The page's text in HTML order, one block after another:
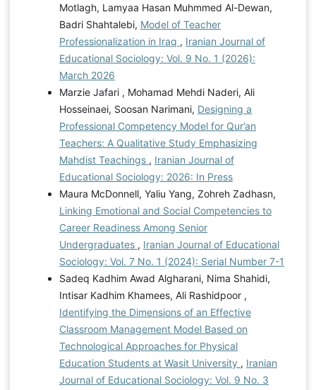
Motlagh, Lamyaa Hasan Muhmmed Al-Dewan,
Badri Shahtalebi, Model of Teacher
Professionalization in Iraq , Iranian Journal of
Educational Sociology: Vol. 9 No. 1 (2026):
March 2026
Marzie Jafari , Mohamad Mehdi Naderi, Ali
Hosseinaei, Soosan Narimani, Designing a
Professional Competency Model for Qur’an
Teachers: A Qualitative Study Emphasizing
Mahdist Teachings , Iranian Journal of
Educational Sociology: 2026: In Press
Maura McDonnell, Yaliu Yang, Zohreh Zadhasn,
Linking Emotional and Social Competencies to
Career Readiness Among Senior
Undergraduates , Iranian Journal of Educational
Sociology: Vol. 7 No. 1 (2024): Serial Number 7-1
Sadeq Kadhim Awad Algharani, Nima Shahidi,
Intisar Kadhim Khamees, Ali Rashidpoor ,
Identifying the Dimensions of an Effective
Classroom Management Model Based on
Technological Approaches for Physical
Education Students at Wasit University , Iranian
Journal of Educational Sociology: Vol. 9 No. 3